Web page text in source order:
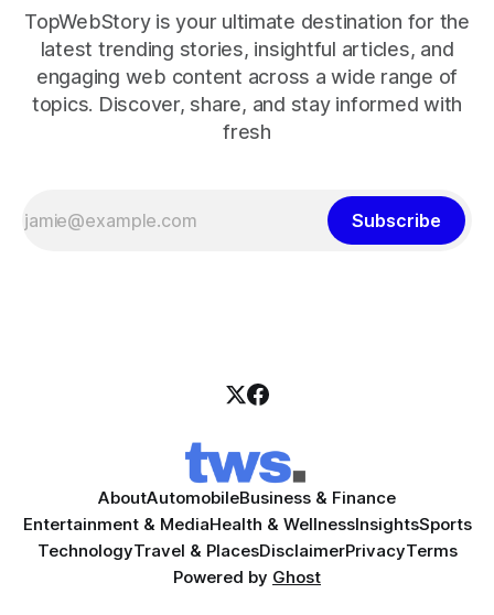
TopWebStory is your ultimate destination for the
latest trending stories, insightful articles, and
engaging web content across a wide range of
topics. Discover, share, and stay informed with
fresh
Subscribe
AboutAutomobileBusiness & Finance
Entertainment & MediaHealth & WellnessInsightsSports
TechnologyTravel & PlacesDisclaimerPrivacyTerms
Powered by Ghost